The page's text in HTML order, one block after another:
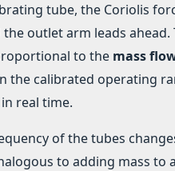
tube, the Coriolis
outlet arm leads ahead.
to the mass
the calibrated operating
real time.
of the tubes
to adding mass